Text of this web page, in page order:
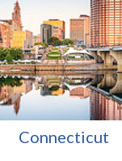
Connecticut